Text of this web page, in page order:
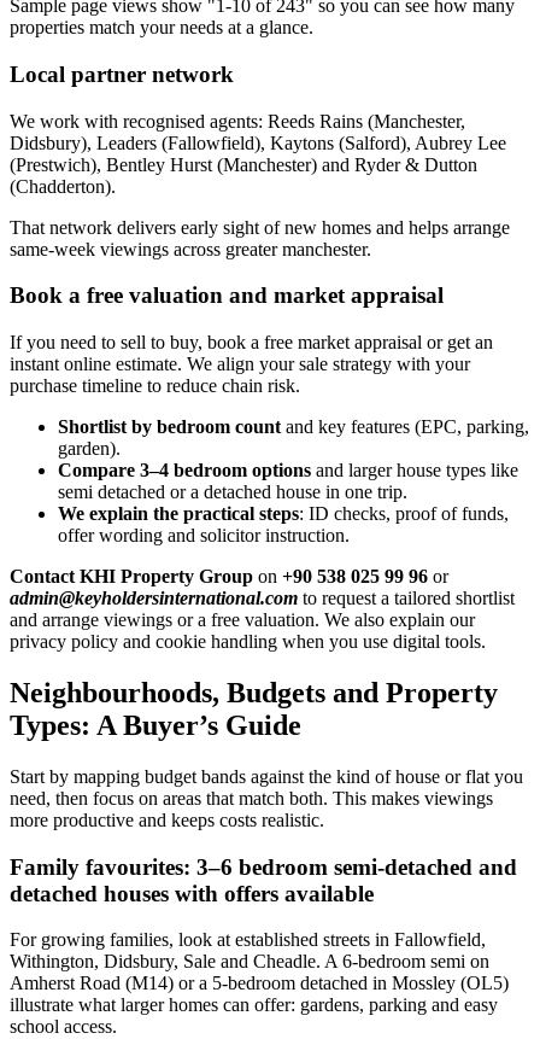
Sample page views show "1-10 of 243" so you can see how many
properties match your needs at a glance.
Local partner network
We work with recognised agents: Reeds Rains (Manchester,
Didsbury), Leaders (Fallowfield), Kaytons (Salford), Aubrey Lee
(Prestwich), Bentley Hurst (Manchester) and Ryder & Dutton
(Chadderton).
That network delivers early sight of new homes and helps arrange
same-week viewings across greater manchester.
Book a free valuation and market appraisal
If you need to sell to buy, book a free market appraisal or get an
instant online estimate. We align your sale strategy with your
purchase timeline to reduce chain risk.
Shortlist by bedroom count and key features (EPC, parking,
garden).
Compare 3–4 bedroom options and larger house types like
semi detached or a detached house in one trip.
We explain the practical steps: ID checks, proof of funds,
offer wording and solicitor instruction.
Contact KHI Property Group on +90 538 025 99 96 or
admin@keyholdersinternational.com to request a tailored shortlist
and arrange viewings or a free valuation. We also explain our
privacy policy and cookie handling when you use digital tools.
Neighbourhoods, Budgets and Property
Types: A Buyer’s Guide
Start by mapping budget bands against the kind of house or flat you
need, then focus on areas that match both. This makes viewings
more productive and keeps costs realistic.
Family favourites: 3–6 bedroom semi-detached and
detached houses with offers available
For growing families, look at established streets in Fallowfield,
Withington, Didsbury, Sale and Cheadle. A 6-bedroom semi on
Amherst Road (M14) or a 5-bedroom detached in Mossley (OL5)
illustrate what larger homes can offer: gardens, parking and easy
school access.